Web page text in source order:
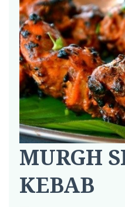
MURGH
KEBAB